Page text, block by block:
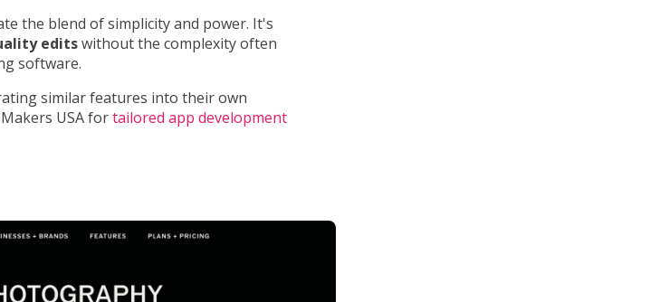
the blend of simplicity and power. It's
editswithout the complexity often
software.
similar features into their own
USA fortailored app development